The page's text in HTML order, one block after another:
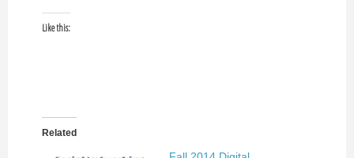
Like this:
Related